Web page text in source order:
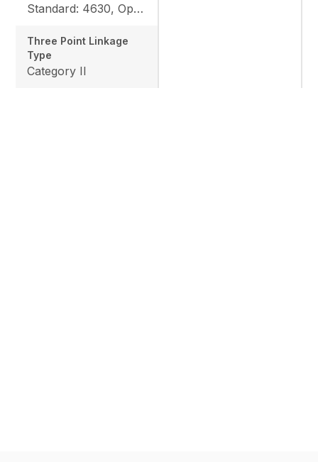
Standard: 4630, Option: 6063
Three Point Linkage
Type
Category II